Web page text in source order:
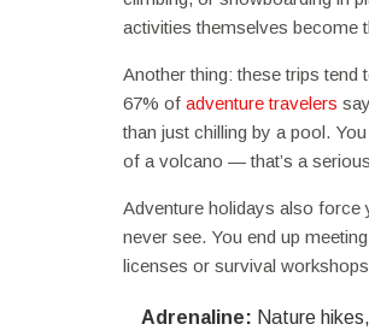
activities themselves become
Another thing: these trips tend
67% of adventure travelers
than just chilling by a pool.
of a volcano — that’s a
Adventure holidays also force
never see. You end up
licenses or survival
Adrenaline: Nature